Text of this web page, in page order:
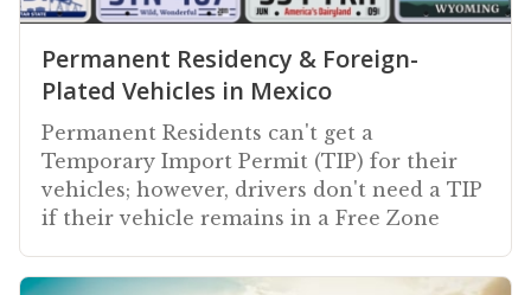
Permanent Residency & Foreign-
Plated Vehicles in Mexico
Permanent Residents can't get a
Temporary Import Permit (TIP) for their
vehicles; however, drivers don't need a TIP
if their vehicle remains in a Free Zone